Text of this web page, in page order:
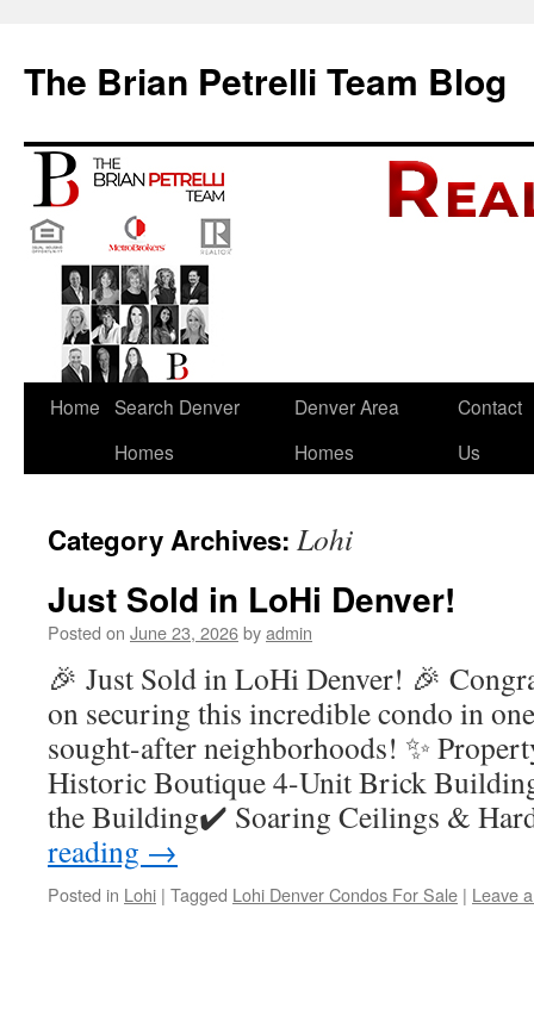
The Brian Petrelli Team Blog
Skip
Home Search Denver
Homes
Denver Area
Homes
Contact
Us
Category Archives: Lohi
Just Sold in LoHi Denver!
Posted on June 23, 2026byadmin
🎉 Just Sold in LoHi Denver! 🎉
on securing this incredible condo in
sought-after neighborhoods! ✨
Historic Boutique 4-Unit Brick
the Building✔️ Soaring Ceilings &
reading →
Posted in Lohi | Tagged Lohi Denver Condos For Sale | Leave